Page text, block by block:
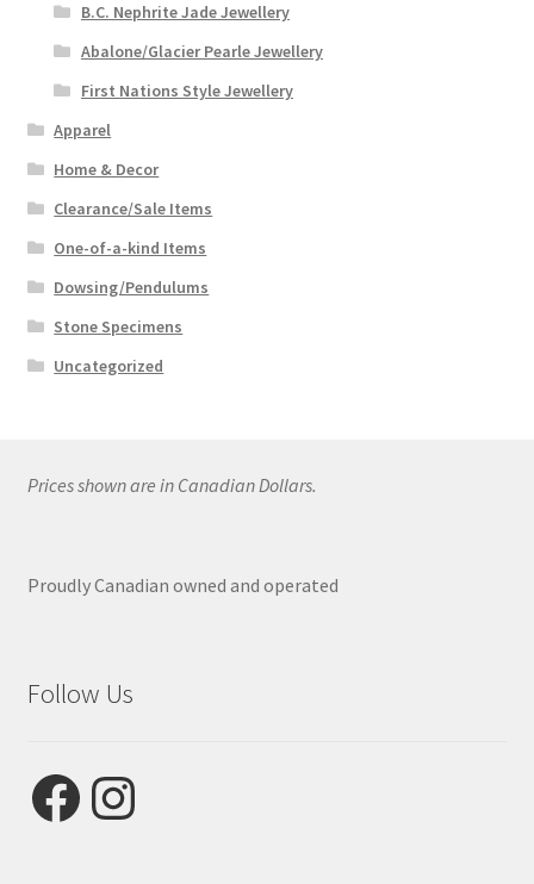
B.C. Nephrite Jade Jewellery
Abalone/Glacier Pearle Jewellery
First Nations Style Jewellery
Apparel
Home & Decor
Clearance/Sale Items
One-of-a-kind Items
Dowsing/Pendulums
Stone Specimens
Uncategorized
Prices shown are in Canadian Dollars.
Proudly Canadian owned and operated
Follow Us
FacebookInstagram